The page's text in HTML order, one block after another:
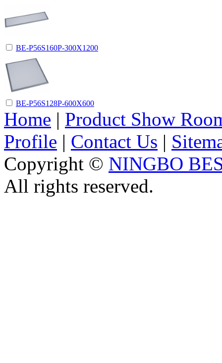
BE-P56S160P-300X1200
BE-P56S128P-600X600
Home | Product Show
Profile | Contact Us |
Copyright © NINGBO
All rights reserved.